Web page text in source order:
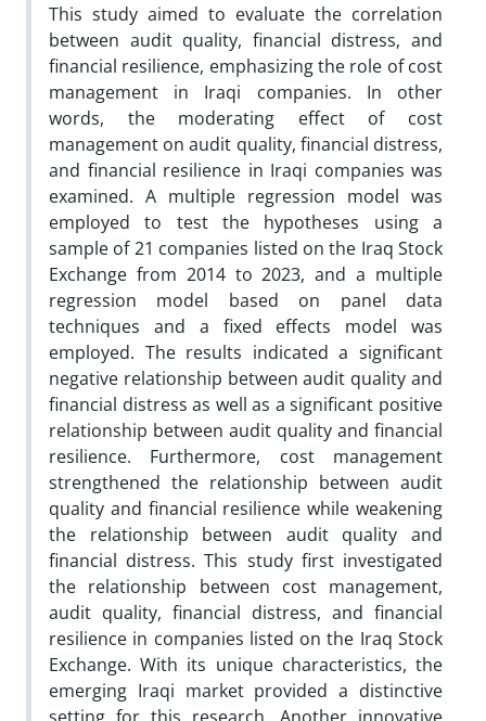
This study aimed to evaluate the correlation
between audit quality, financial distress, and
financial resilience, emphasizing the role of cost
management in Iraqi companies. In other
words, the moderating effect of cost
management on audit quality, financial distress,
and financial resilience in Iraqi companies was
examined. A multiple regression model was
employed to test the hypotheses using a
sample of 21 companies listed on the Iraq Stock
Exchange from 2014 to 2023, and a multiple
regression model based on panel data
techniques and a fixed effects model was
employed. The results indicated a significant
negative relationship between audit quality and
financial distress as well as a significant positive
relationship between audit quality and financial
resilience. Furthermore, cost management
strengthened the relationship between audit
quality and financial resilience while weakening
the relationship between audit quality and
financial distress. This study first investigated
the relationship between cost management,
audit quality, financial distress, and financial
resilience in companies listed on the Iraq Stock
Exchange. With its unique characteristics, the
emerging Iraqi market provided a distinctive